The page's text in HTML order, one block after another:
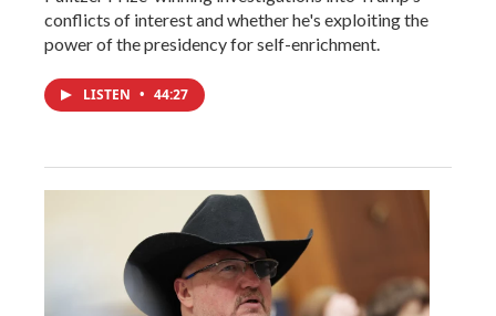
conflicts of interest and whether he's exploiting the
power of the presidency for self-enrichment.
LISTEN • 44:27